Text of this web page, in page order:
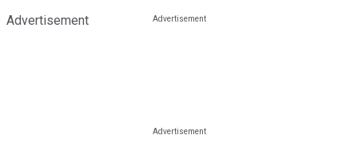
Advertisement